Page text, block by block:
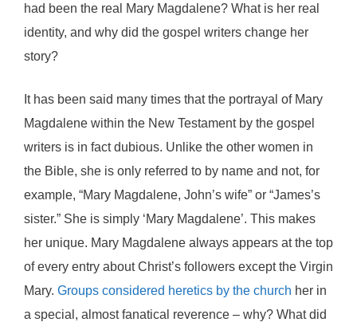
had been the real Mary Magdalene? What is her real
identity, and why did the gospel writers change her
story?
It has been said many times that the portrayal of Mary
Magdalene within the New Testament by the gospel
writers is in fact dubious. Unlike the other women in
the Bible, she is only referred to by name and not, for
example, “Mary Magdalene, John’s wife” or “James’s
sister.” She is simply ‘Mary Magdalene’. This makes
her unique. Mary Magdalene always appears at the top
of every entry about Christ’s followers except the Virgin
Mary. Groups considered heretics by the church her in
a special, almost fanatical reverence – why? What did